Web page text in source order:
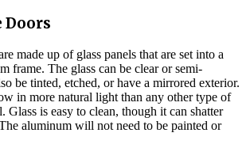
Doors
made up of glass panels that are set into a
frame. The glass can be clear or semi-
be tinted, etched, or have a mirrored exterior.
in more natural light than any other type of
Glass is easy to clean, though it can shatter
aluminum will not need to be painted or